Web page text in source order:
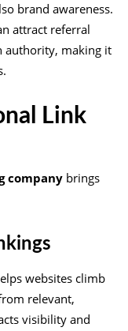
brand awareness.
attract referral
authority, making it
Link
company brings
websites climb
relevant,
visibility and